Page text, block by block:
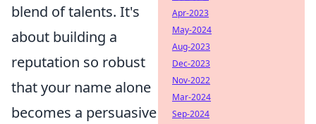
blend of talents. It's
about building a
reputation so robust
that your name alone
becomes a persuasive
Apr-2023
May-2024
Aug-2023
Dec-2023
Nov-2022
Mar-2024
Sep-2024